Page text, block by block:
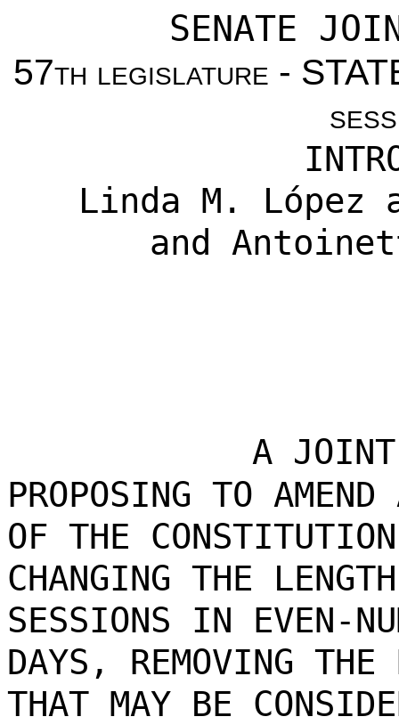
SENATE
57th legislature -
Linda M. López
and
A JOINT
PROPOSING TO
OF THE
CHANGING THE
SESSIONS IN EVEN-
DAYS, REMOVING
THAT MAY BE